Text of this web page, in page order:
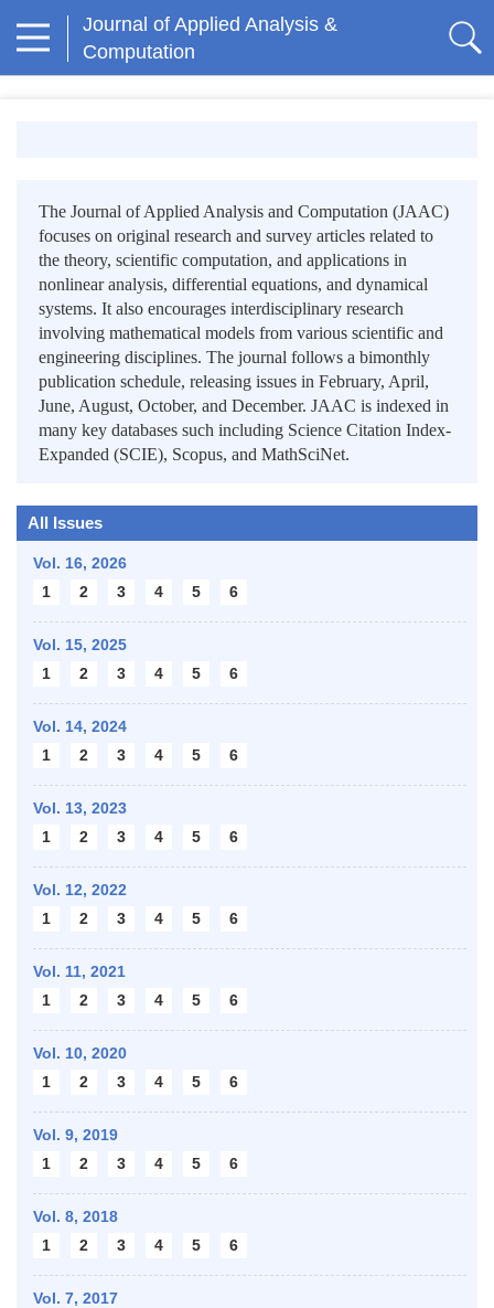
Journal of Applied Analysis &
Computation
The Journal of Applied Analysis and Computation (JAAC)
focuses on original research and survey articles related to
the theory, scientific computation, and applications in
nonlinear analysis, differential equations, and dynamical
systems. It also encourages interdisciplinary research
involving mathematical models from various scientific and
engineering disciplines. The journal follows a bimonthly
publication schedule, releasing issues in February, April,
June, August, October, and December. JAAC is indexed in
many key databases such including Science Citation Index-
Expanded (SCIE), Scopus, and MathSciNet.
All Issues
Vol. 16, 2026
1
2 3 4 5 6
Vol. 15, 2025
1
2 3 4 5 6
Vol. 14, 2024
1
2 3 4 5 6
Vol. 13, 2023
1
2 3 4 5 6
Vol. 12, 2022
1
2 3 4 5 6
Vol. 11, 2021
1
2 3 4 5 6
Vol. 10, 2020
1
2 3 4 5 6
Vol. 9, 2019
1
2 3 4 5 6
Vol. 8, 2018
1
2 3 4 5 6
Vol. 7, 2017